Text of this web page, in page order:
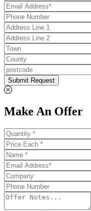
Submit Request
Make An Offer